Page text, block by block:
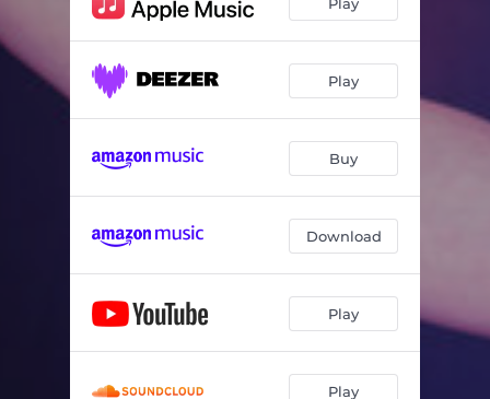
Play
Buy
Download
Play
Play